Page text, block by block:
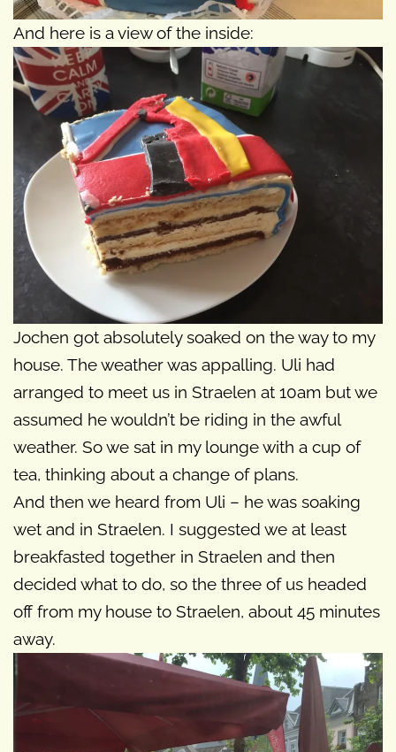
And here is a view of the inside:
Jochen got absolutely soaked on the way to my
house. The weather was appalling. Uli had
arranged to meet us in Straelen at 10am but we
assumed he wouldn’t be riding in the awful
weather. So we sat in my lounge with a cup of
tea, thinking about a change of plans.
And then we heard from Uli – he was soaking
wet and in Straelen. I suggested we at least
breakfasted together in Straelen and then
decided what to do, so the three of us headed
off from my house to Straelen, about 45 minutes
away.